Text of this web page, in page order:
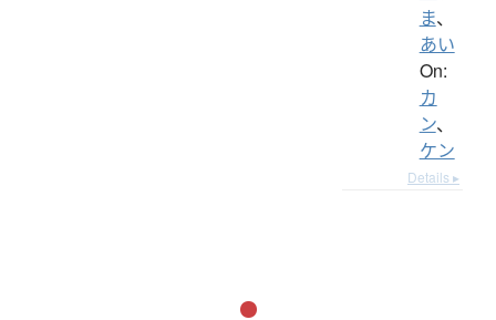
ま、
あい
On:
カ
ン、
ケン
Details ▸